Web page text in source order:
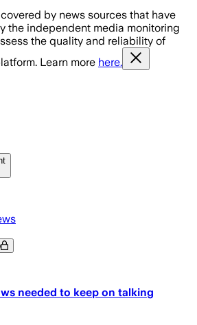
by news sources that have
the independent media monitoring
the quality and reliability of
Learn more here.
needed to keep on talking